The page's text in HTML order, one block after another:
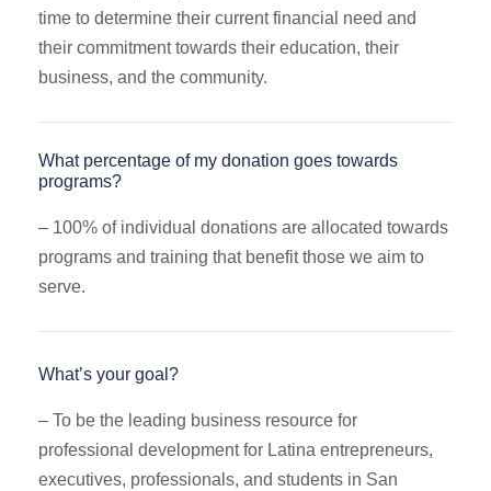
time to determine their current financial need and
their commitment towards their education, their
business, and the community.
What percentage of my donation goes towards
programs?
– 100% of individual donations are allocated towards
programs and training that benefit those we aim to
serve.
What’s your goal?
– To be the leading business resource for
professional development for Latina entrepreneurs,
executives, professionals, and students in San